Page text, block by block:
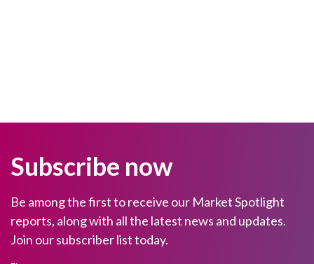
Subscribe now
Be among the first to receive our Market Spotlight
reports, along with all the latest news and updates.
Join our subscriber list today.